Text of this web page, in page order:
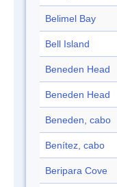
Belimel Bay
Bell Island
Beneden Head
Beneden Head
Beneden, cabo
Benítez, cabo
Beripara Cove